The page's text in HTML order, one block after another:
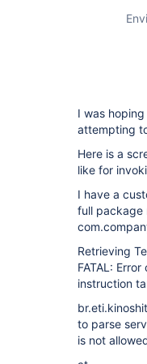
I was
attempting
Here is a
like for
I have a
full package
Retrieving
FATAL:
instruction
to parse
is not